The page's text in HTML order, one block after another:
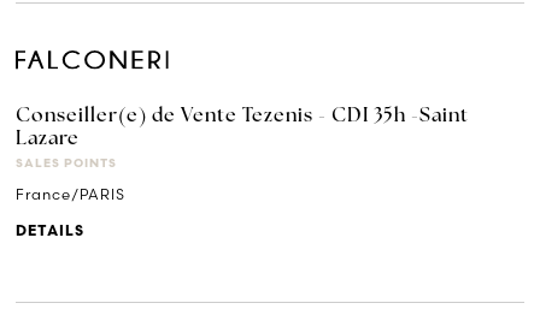
Conseiller(e) de Vente Tezenis - CDI 35h -Saint
Lazare
SALES POINTS
France/PARIS
DETAILS